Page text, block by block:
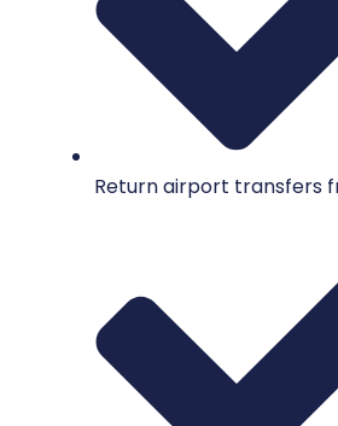
Return airport transfers